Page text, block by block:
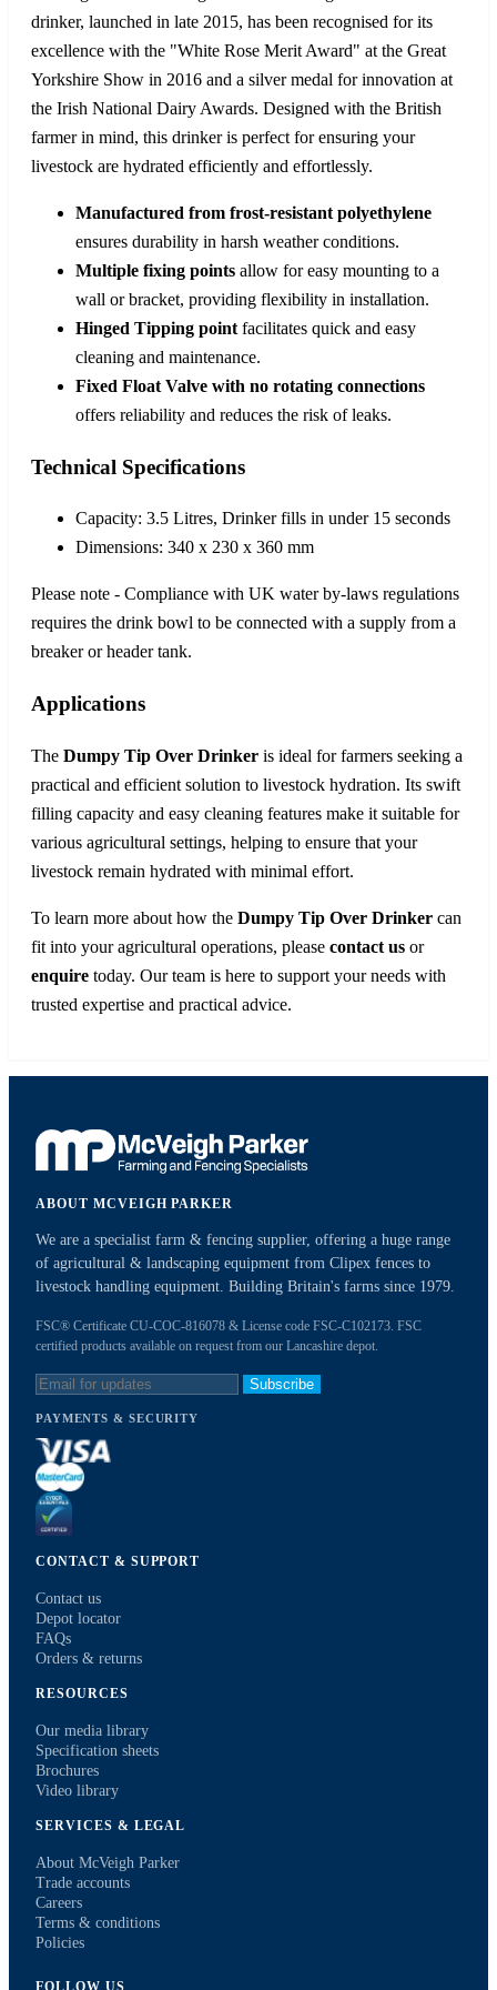
drinker, launched in late 2015, has been recognised for its
excellence with the "White Rose Merit Award" at the Great
Yorkshire Show in 2016 and a silver medal for innovation at
the Irish National Dairy Awards. Designed with the British
farmer in mind, this drinker is perfect for ensuring your
livestock are hydrated efficiently and effortlessly.
Manufactured from frost-resistant polyethylene
ensures durability in harsh weather conditions.
Multiple fixing points allow for easy mounting to a
wall or bracket, providing flexibility in installation.
Hinged Tipping point facilitates quick and easy
cleaning and maintenance.
Fixed Float Valve with no rotating connections
offers reliability and reduces the risk of leaks.
Technical Specifications
Capacity: 3.5 Litres, Drinker fills in under 15 seconds
Dimensions: 340 x 230 x 360 mm
Please note - Compliance with UK water by-laws regulations
requires the drink bowl to be connected with a supply from a
breaker or header tank.
Applications
The Dumpy Tip Over Drinker is ideal for farmers seeking a
practical and efficient solution to livestock hydration. Its swift
filling capacity and easy cleaning features make it suitable for
various agricultural settings, helping to ensure that your
livestock remain hydrated with minimal effort.
To learn more about how the Dumpy Tip Over Drinker can
fit into your agricultural operations, please contact us or
enquire today. Our team is here to support your needs with
trusted expertise and practical advice.
ABOUT MCVEIGH PARKER
We are a specialist farm & fencing supplier, offering a huge range
of agricultural & landscaping equipment from Clipex fences to
livestock handling equipment. Building Britain's farms since 1979.
FSC® Certificate CU-COC-816078 & License code FSC-C102173. FSC
certified products available on request from our Lancashire depot.
Subscribe
PAYMENTS & SECURITY
CONTACT & SUPPORT
Contact us
Depot locator
FAQs
Orders & returns
RESOURCES
Our media library
Specification sheets
Brochures
Video library
SERVICES & LEGAL
About McVeigh Parker
Trade accounts
Careers
Terms & conditions
Policies
FOLLOW US